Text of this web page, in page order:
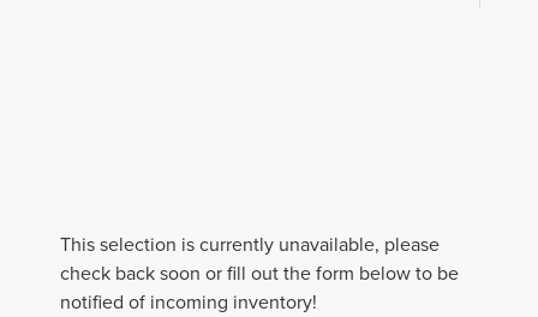
This selection is currently unavailable, please
check back soon or fill out the form below to be
notified of incoming inventory!